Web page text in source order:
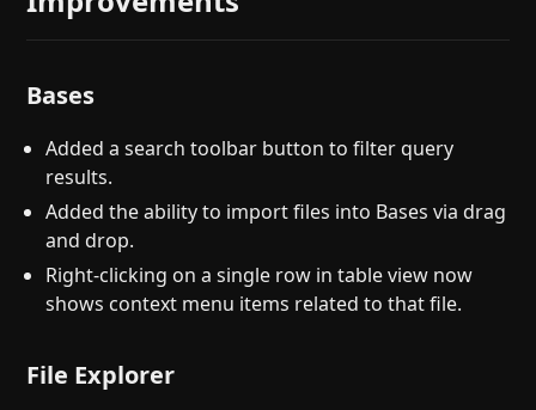
Bases
Added a search toolbar button to filter query
results.
Added the ability to import files into Bases via drag
and drop.
Right-clicking on a single row in table view now
shows context menu items related to that file.
File Explorer